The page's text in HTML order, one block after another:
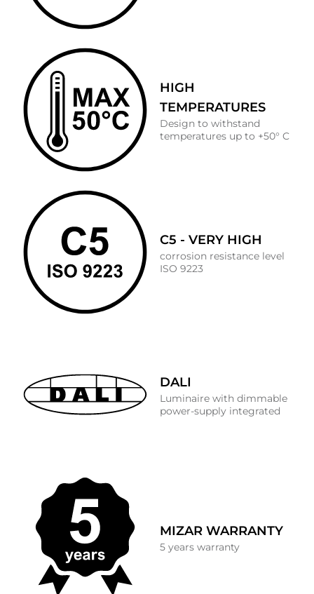
HIGH
TEMPERATURES
Design to withstand
temperatures up to +50° C
C5 - VERY HIGH
corrosion resistance level
ISO 9223
DALI
Luminaire with dimmable
power-supply integrated
MIZAR WARRANTY
5 years warranty